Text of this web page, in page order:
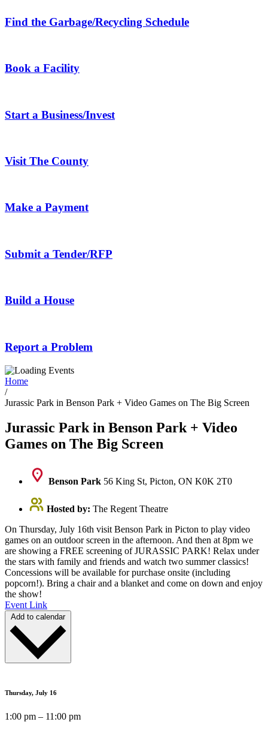
Find the Garbage/Recycling Schedule
Book a Facility
Start a Business/Invest
Visit The County
Make a Payment
Submit a Tender/RFP
Build a House
Report a Problem
Home
/
Jurassic Park in Benson Park + Video Games on The Big Screen
Jurassic Park in Benson Park + Video
Games on The Big Screen
Benson Park 56 King St, Picton, ON K0K 2T0
Hosted by: The Regent Theatre
On Thursday, July 16th visit Benson Park in Picton to play video
games on an outdoor screen in the afternoon. And then at 8pm we
are showing a FREE screening of JURASSIC PARK! Relax under
the stars with family and friends and watch two summer classics!
Concessions will be available for purchase onsite (including
popcorn!). Bring a chair and a blanket and come on down and enjoy
the show!
Event Link
Add to calendar
Thursday, July 16
1:00 pm – 11:00 pm